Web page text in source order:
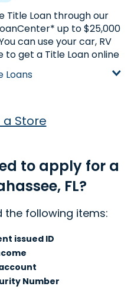
Title Loan through our
up to $25,000
can use your car, RV
get a Title Loan online
Title Loan, you
Loans
a Store
to apply for a
FL?
the following items:
issued ID
Number